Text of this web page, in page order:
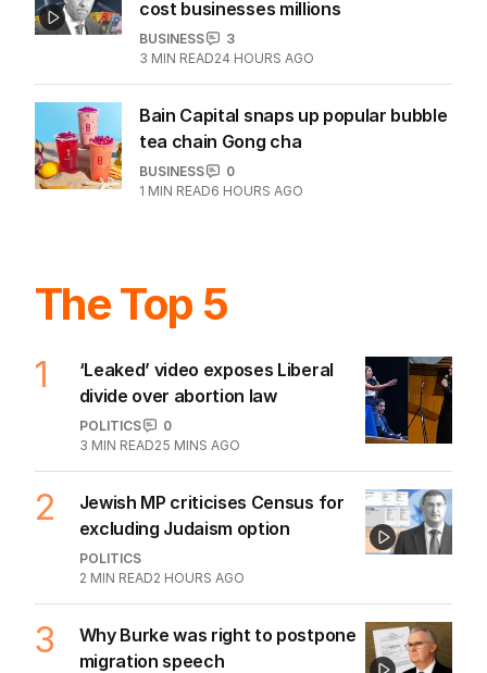
cost businesses millions
BUSINESS
3
3 MIN READ24 HOURS AGO
Bain Capital snaps up popular bubble
tea chain Gong cha
BUSINESS
0
1 MIN READ6 HOURS AGO
The Top 5
1
‘Leaked’ video exposes Liberal
divide over abortion law
POLITICS
0
3 MIN READ25 MINS AGO
2
Jewish MP criticises Census for
excluding Judaism option
POLITICS
2 MIN READ2 HOURS AGO
3
Why Burke was right to postpone
migration speech